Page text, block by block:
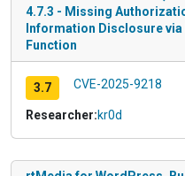
4.7.3 - Missing
Information Disclosure
Function
3.7 CVE-2025-9218
Researcher:kr0d